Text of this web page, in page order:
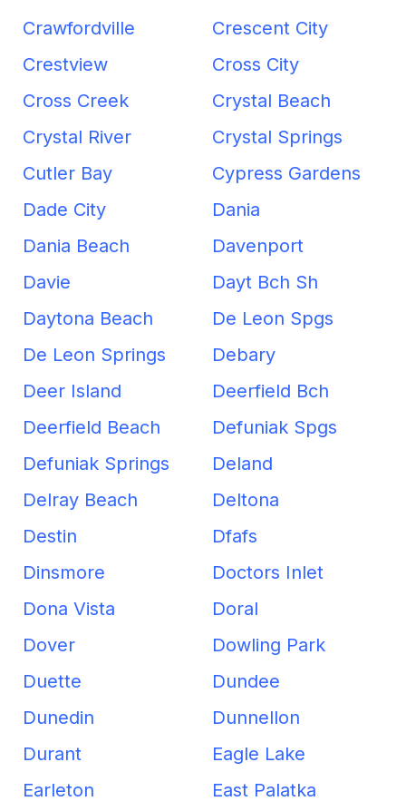
Crawfordville
Crescent City
Crestview
Cross City
Cross Creek
Crystal Beach
Crystal River
Crystal Springs
Cutler Bay
Cypress Gardens
Dade City
Dania
Dania Beach
Davenport
Davie
Dayt Bch Sh
Daytona Beach
De Leon Spgs
De Leon Springs
Debary
Deer Island
Deerfield Bch
Deerfield Beach
Defuniak Spgs
Defuniak Springs
Deland
Delray Beach
Deltona
Destin
Dfafs
Dinsmore
Doctors Inlet
Dona Vista
Doral
Dover
Dowling Park
Duette
Dundee
Dunedin
Dunnellon
Durant
Eagle Lake
Earleton
East Palatka